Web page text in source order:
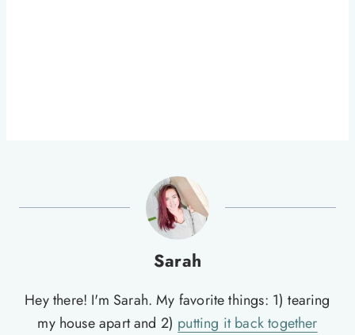
Sarah
Hey there! I'm Sarah. My favorite things: 1) tearing
my house apart and 2) putting it back together